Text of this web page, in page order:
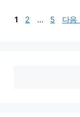
페
1
페
2 …
페
5 다음